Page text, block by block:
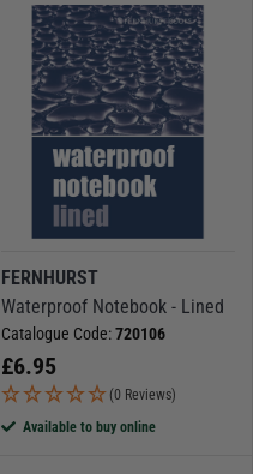
FERNHURST
Waterproof Notebook - Lined
Catalogue Code:720106
£6.95
(0 Reviews)
Available to buy online